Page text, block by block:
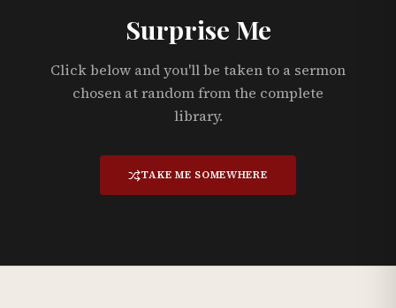
Surprise Me
Click below and you'll be taken to a sermon
chosen at random from the complete
library.
TAKE ME SOMEWHERE